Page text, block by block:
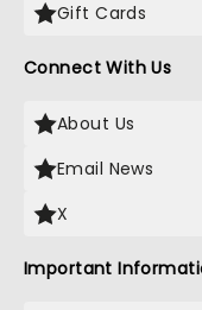
Gift Cards
Connect With Us
About Us
Email News
X
Important